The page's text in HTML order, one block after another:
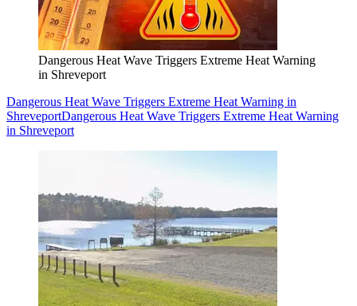
Dangerous Heat Wave Triggers Extreme Heat Warning
in Shreveport
Dangerous Heat Wave Triggers Extreme Heat Warning in
ShreveportDangerous Heat Wave Triggers Extreme Heat Warning
in Shreveport